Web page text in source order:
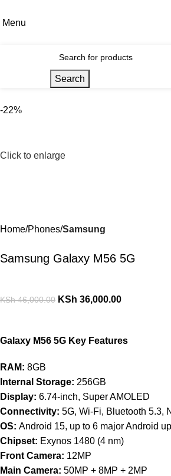
Menu
Search
-22%
Click to enlarge
Home Phones Samsung
Samsung Galaxy M56 5G
KSh46,000.00 KSh 36,000.00
Galaxy M56 5G Key Features
RAM: 8GB
Internal Storage: 256GB
Display: 6.74-inch, Super AMOLED
Connectivity: 5G, Wi-Fi, Bluetooth 5.3,
OS: Android 15, up to 6 major Android
Chipset: Exynos 1480 (4 nm)
Front Camera: 12MP
Main Camera: 50MP + 8MP + 2MP